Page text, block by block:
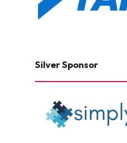
Silver Sponsor